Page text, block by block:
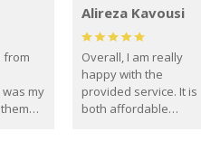
from
my
Alireza Kavousi
Overall, I am really
happy with the
provided service. It is
both affordable